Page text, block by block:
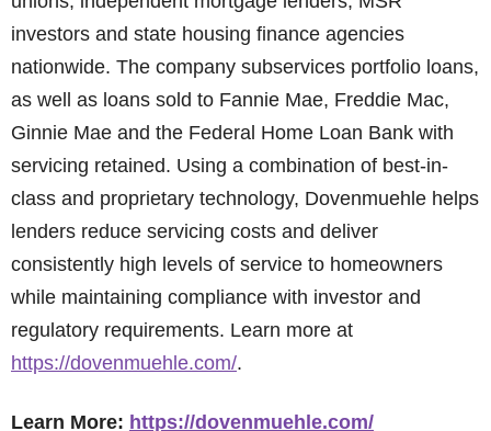
investors and state housing finance agencies
nationwide. The company subservices portfolio loans,
as well as loans sold to Fannie Mae, Freddie Mac,
Ginnie Mae and the Federal Home Loan Bank with
servicing retained. Using a combination of best-in-
class and proprietary technology, Dovenmuehle helps
lenders reduce servicing costs and deliver
consistently high levels of service to homeowners
while maintaining compliance with investor and
regulatory requirements. Learn more at
https://dovenmuehle.com/.
Learn More: https://dovenmuehle.com/